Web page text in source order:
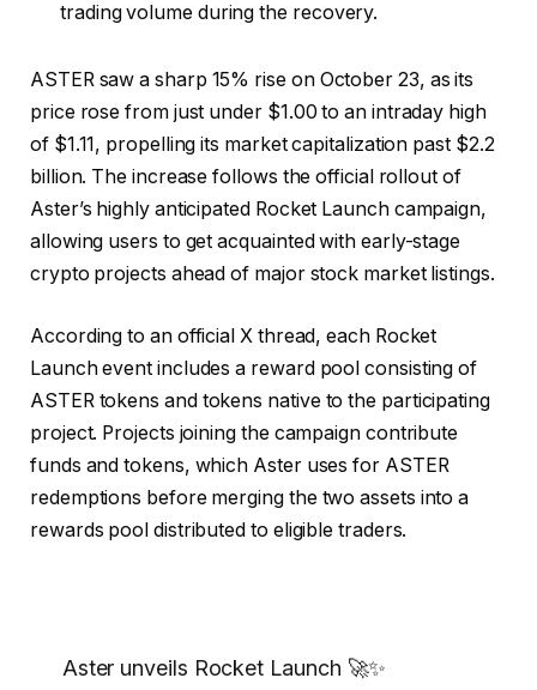
trading volume during the recovery.
ASTER saw a sharp 15% rise on October 23, as its
price rose from just under $1.00 to an intraday high
of $1.11, propelling its market capitalization past $2.2
billion. The increase follows the official rollout of
Aster’s highly anticipated Rocket Launch campaign,
allowing users to get acquainted with early-stage
crypto projects ahead of major stock market listings.
According to an official X thread, each Rocket
Launch event includes a reward pool consisting of
ASTER tokens and tokens native to the participating
project. Projects joining the campaign contribute
funds and tokens, which Aster uses for ASTER
redemptions before merging the two assets into a
rewards pool distributed to eligible traders.
Aster unveils Rocket Launch 🚀✨